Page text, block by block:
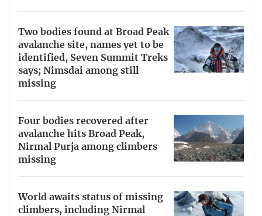
Two bodies found at Broad Peak
avalanche site, names yet to be
identified, Seven Summit Treks
says; Nimsdai among still
missing
Four bodies recovered after
avalanche hits Broad Peak,
Nirmal Purja among climbers
missing
World awaits status of missing
climbers, including Nirmal